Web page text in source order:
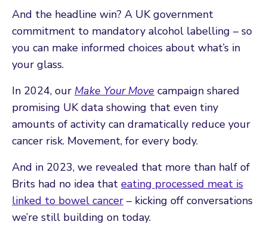
And the headline win? A UK government
commitment to mandatory alcohol labelling – so
you can make informed choices about what’s in
your glass.
In 2024, our Make Your Move campaign shared
promising UK data showing that even tiny
amounts of activity can dramatically reduce your
cancer risk. Movement, for every body.
And in 2023, we revealed that more than half of
Brits had no idea that eating processed meat is
linked to bowel cancer – kicking off conversations
we’re still building on today.